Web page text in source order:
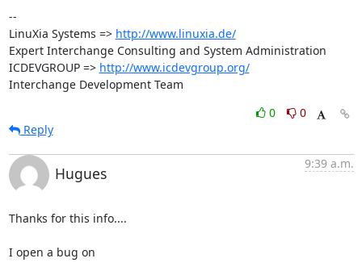
--
LinuXia Systems => http://www.linuxia.de/
Expert Interchange Consulting and System Administration
ICDEVGROUP => http://www.icdevgroup.org/
Interchange Development Team
0
0
Reply
Hugues
9:39 a.m.
Thanks for this info....
I open a bug on